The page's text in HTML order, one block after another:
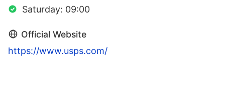
Saturday: 09:00
Official Website
https://www.usps.com/